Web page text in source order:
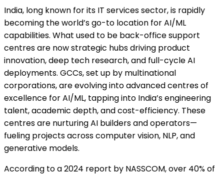
India, long known for its IT services sector, is rapidly
becoming the world’s go-to location for AI/ML
capabilities. What used to be back-office support
centres are now strategic hubs driving product
innovation, deep tech research, and full-cycle AI
deployments. GCCs, set up by multinational
corporations, are evolving into advanced centres of
excellence for AI/ML, tapping into India’s engineering
talent, academic depth, and cost-efficiency. These
centres are nurturing AI builders and operators—
fueling projects across computer vision, NLP, and
generative models.
According to a 2024 report by NASSCOM, over 40% of